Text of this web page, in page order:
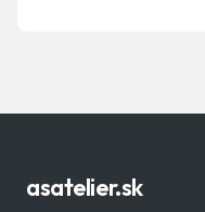
asatelier.sk